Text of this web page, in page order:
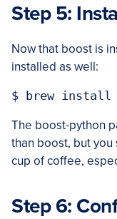
Step 5:
Now that boost is
installed as well:
The boost-python
than boost, but
cup of coffee,
Step 6: